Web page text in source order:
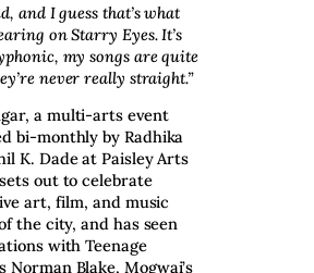
and I guess that’s what
on Starry Eyes. It’s
my songs are quite
never really straight.”
a multi-arts event
bi-monthly by Radhika
K. Dade at Paisley Arts
out to celebrate
art, film, and music
the city, and has seen
with Teenage
Norman Blake, Mogwai’s